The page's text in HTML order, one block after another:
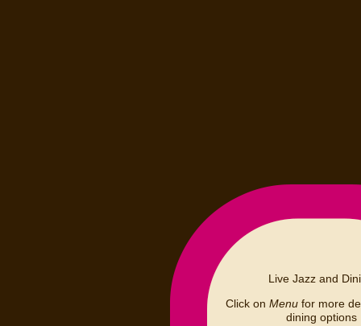
Live Jazz and
Click on Menufor more
dining options